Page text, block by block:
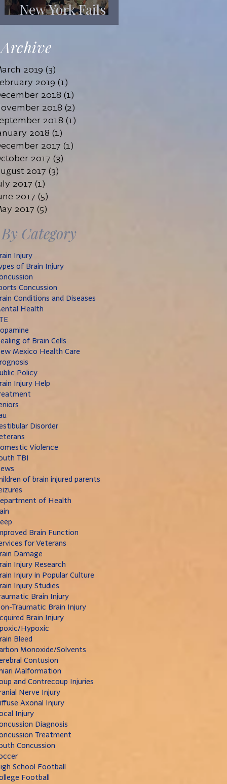
New York Fails
Its Mentally Ill
Archive
2019 (3)
2019 (1)
2018 (1)
2018 (2)
2018 (1)
2018 (1)
2017 (1)
2017 (3)
2017 (3)
2017 (1)
2017 (5)
2017 (5)
By Category
Injury
of Brain Injury
Concussion
Conditions and Diseases
Health
of Brain Cells
Mexico Health Care
Policy
Injury Help
Disorder
Violence
TBI
of brain injured parents
of Health
Brain Function
for Veterans
Damage
Injury Research
Injury in Popular Culture
Injury Studies
Brain Injury
Traumatic Brain Injury
Brain Injury
Hypoxic
Bleed
Monoxide/Solvents
Contusion
Malformation
and Contrecoup Injuries
Nerve Injury
Axonal Injury
Injury
Diagnosis
Treatment
Concussion
School Football
Football